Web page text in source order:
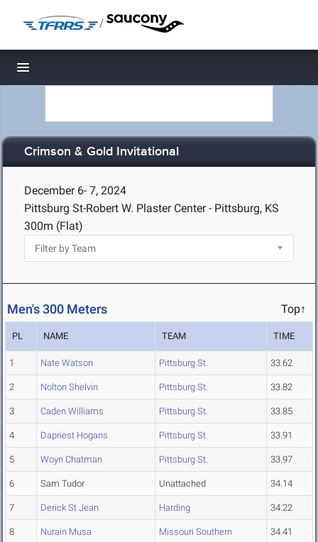
/
Toggle navigation
Crimson & Gold Invitational
December 6- 7, 2024
Pittsburg St-Robert W. Plaster Center - Pittsburg, KS
300m (Flat)
Men's 300 Meters Top↑
PL NAME TEAM TIME
1 Nate Watson Pittsburg St. 33.62
2 Nolton Shelvin Pittsburg St. 33.82
3 Caden Williams Pittsburg St. 33.85
4 Dapriest Hogans Pittsburg St. 33.91
5 Woyn Chatman Pittsburg St. 33.97
6 Sam Tudor Unattached 34.14
7 Derick St Jean Harding 34.22
8 Nurain Musa Missouri Southern 34.41